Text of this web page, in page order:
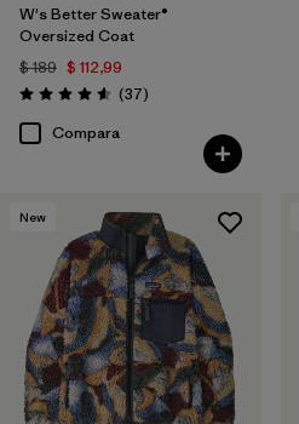
W's Better Sweater®
Oversized Coat
$ 189 $ 112,99
Valoración: 4.6 / 5
(37Comentarios
)
Compara
New